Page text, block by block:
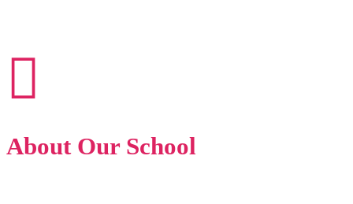
About Our School